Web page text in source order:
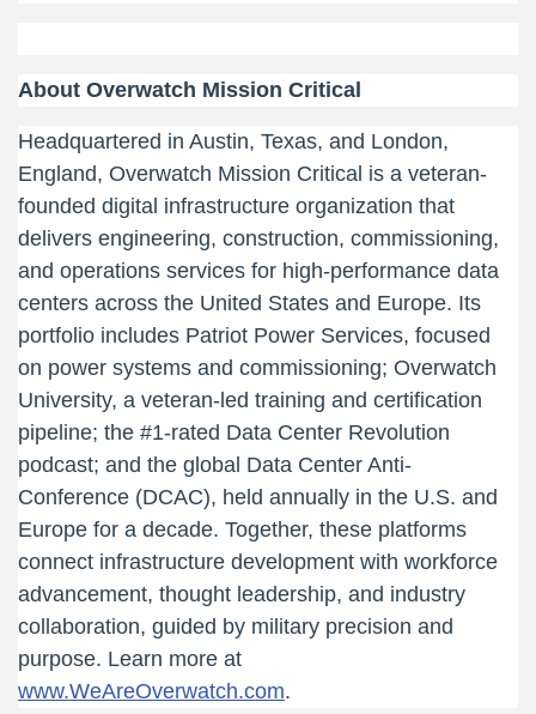
About Overwatch Mission Critical
Headquartered in Austin, Texas, and London,
England, Overwatch Mission Critical is a veteran-
founded digital infrastructure organization that
delivers engineering, construction, commissioning,
and operations services for high-performance data
centers across the United States and Europe. Its
portfolio includes Patriot Power Services, focused
on power systems and commissioning; Overwatch
University, a veteran-led training and certification
pipeline; the #1-rated Data Center Revolution
podcast; and the global Data Center Anti-
Conference (DCAC), held annually in the U.S. and
Europe for a decade. Together, these platforms
connect infrastructure development with workforce
advancement, thought leadership, and industry
collaboration, guided by military precision and
purpose. Learn more at
www.WeAreOverwatch.com.